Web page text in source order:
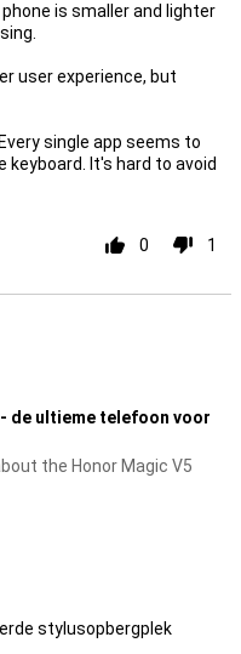
is smaller and lighter
user experience, but
single app seems to
keyboard. It's hard to avoid
0 1
de ultieme telefoon voor
the Honor Magic V5
stylusopbergplek